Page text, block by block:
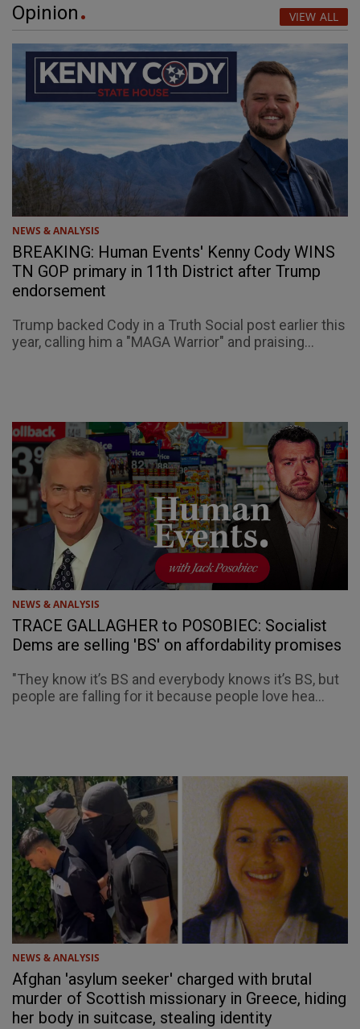
Opinion VIEW ALL
NEWS & ANALYSIS
BREAKING: Human Events' Kenny Cody WINS
TN GOP primary in 11th District after Trump
endorsement
Trump backed Cody in a Truth Social post earlier this
year, calling him a "MAGA Warrior" and praising...
NEWS & ANALYSIS
TRACE GALLAGHER to POSOBIEC: Socialist
Dems are selling 'BS' on affordability promises
"They know it’s BS and everybody knows it’s BS, but
people are falling for it because people love hea...
NEWS & ANALYSIS
Afghan 'asylum seeker' charged with brutal
murder of Scottish missionary in Greece, hiding
her body in suitcase, stealing identity